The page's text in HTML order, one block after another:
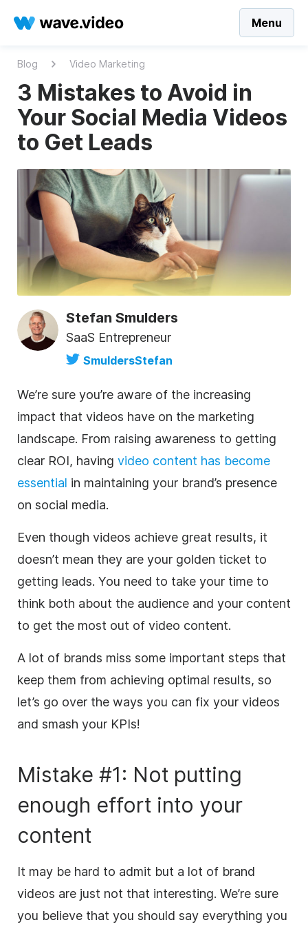
Menu
Blog Video Marketing
3 Mistakes to Avoid in
Your Social Media Videos
to Get Leads
Stefan Smulders
SaaS Entrepreneur
SmuldersStefan
We’re sure you’re aware of the increasing
impact that videos have on the marketing
landscape. From raising awareness to getting
clear ROI, having video content has become
essential in maintaining your brand’s presence
on social media.
Even though videos achieve great results, it
doesn’t mean they are your golden ticket to
getting leads. You need to take your time to
think both about the audience and your content
to get the most out of video content.
A lot of brands miss some important steps that
keep them from achieving optimal results, so
let’s go over the ways you can fix your videos
and smash your KPIs!
Mistake #1: Not putting
enough effort into your
content
It may be hard to admit but a lot of brand
videos are just not that interesting. We’re sure
you believe that you should say everything you